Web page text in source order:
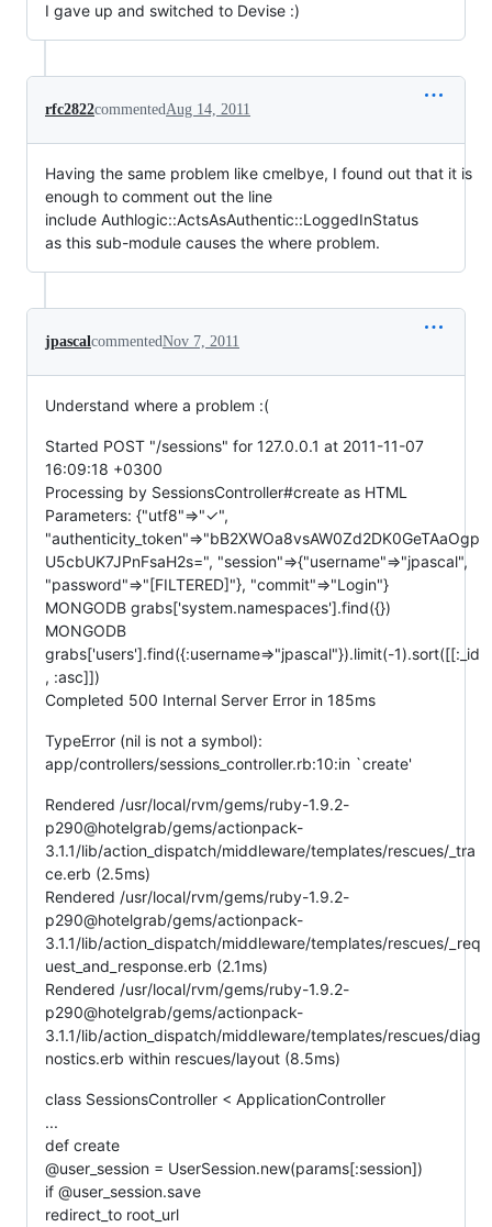
I gave up and switched to Devise :)
rfc2822commentedAug 14, 2011
Having the same problem like cmelbye, I found out that it is
enough to comment out the line
include Authlogic::ActsAsAuthentic::LoggedInStatus
as this sub-module causes the where problem.
jpascalcommentedNov 7, 2011
Understand where a problem :(
Started POST "/sessions" for 127.0.0.1 at 2011-11-07
16:09:18 +0300
Processing by SessionsController#create as HTML
Parameters: {"utf8"=>"✓",
"authenticity_token"=>"bB2XWOa8vsAW0Zd2DK0GeTAaOgp
U5cbUK7JPnFsaH2s=", "session"=>{"username"=>"jpascal",
"password"=>"[FILTERED]"}, "commit"=>"Login"}
MONGODB grabs['system.namespaces'].find({})
MONGODB
grabs['users'].find({:username=>"jpascal"}).limit(-1).sort([[:_id
, :asc]])
Completed 500 Internal Server Error in 185ms
TypeError (nil is not a symbol):
app/controllers/sessions_controller.rb:10:in `create'
Rendered /usr/local/rvm/gems/ruby-1.9.2-
p290@hotelgrab/gems/actionpack-
3.1.1/lib/action_dispatch/middleware/templates/rescues/_tra
ce.erb (2.5ms)
Rendered /usr/local/rvm/gems/ruby-1.9.2-
p290@hotelgrab/gems/actionpack-
3.1.1/lib/action_dispatch/middleware/templates/rescues/_req
uest_and_response.erb (2.1ms)
Rendered /usr/local/rvm/gems/ruby-1.9.2-
p290@hotelgrab/gems/actionpack-
3.1.1/lib/action_dispatch/middleware/templates/rescues/diag
nostics.erb within rescues/layout (8.5ms)
class SessionsController < ApplicationController
...
def create
@user_session = UserSession.new(params[:session])
if @user_session.save
redirect_to root_url